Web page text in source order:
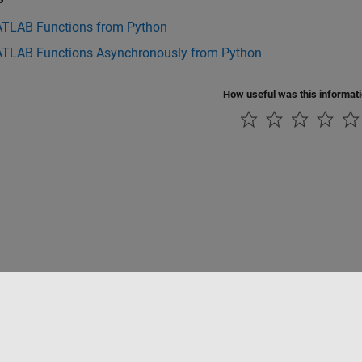
Functions from Python
Functions Asynchronously from Python
How useful was this